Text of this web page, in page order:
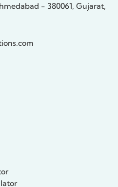
- 380061, Gujarat,